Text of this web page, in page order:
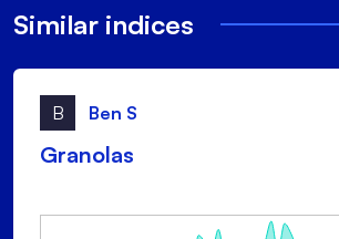
Similar indices
B Ben S
Granolas